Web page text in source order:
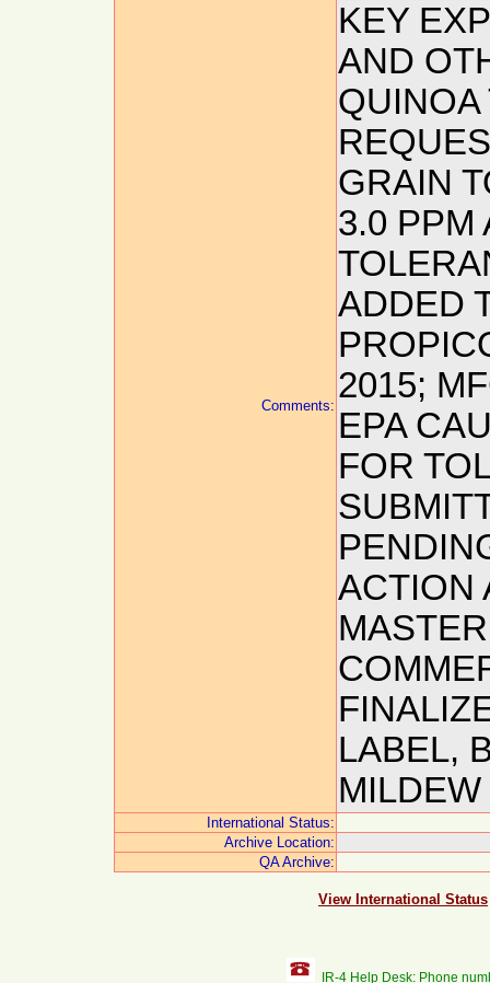
Comments:
KEY
AND
GRAIN
3.0 PPM
ADDED
2015;
EPA
FOR
ACTION
LABEL,
International Status:
Archive Location:
QA Archive:
View International Status
IR-4 Help Desk: Phone